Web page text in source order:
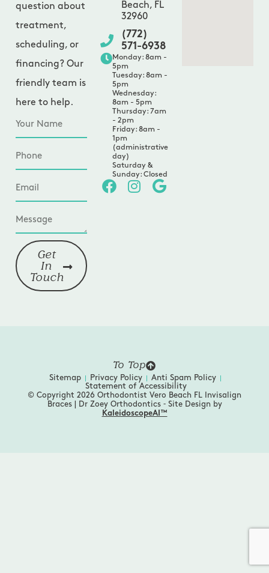
question about
treatment,
scheduling, or
financing? Our
friendly team is
here to help.
Get
In
Touch
Beach, FL
32960
(772)
571-6938
Monday: 8am -
5pm
Tuesday: 8am -
5pm
Wednesday:
8am - 5pm
Thursday: 7am
- 2pm
Friday: 8am -
1pm
(administrative
day)
Saturday &
Sunday: Closed
To Top
Sitemap Privacy Policy
Anti Spam Policy
Statement of Accessibility
© Copyright 2026 Orthodontist Vero Beach FL Invisalign
Braces | Dr Zoey Orthodontics ⁃ Site Design by
KaleidoscopeAI™